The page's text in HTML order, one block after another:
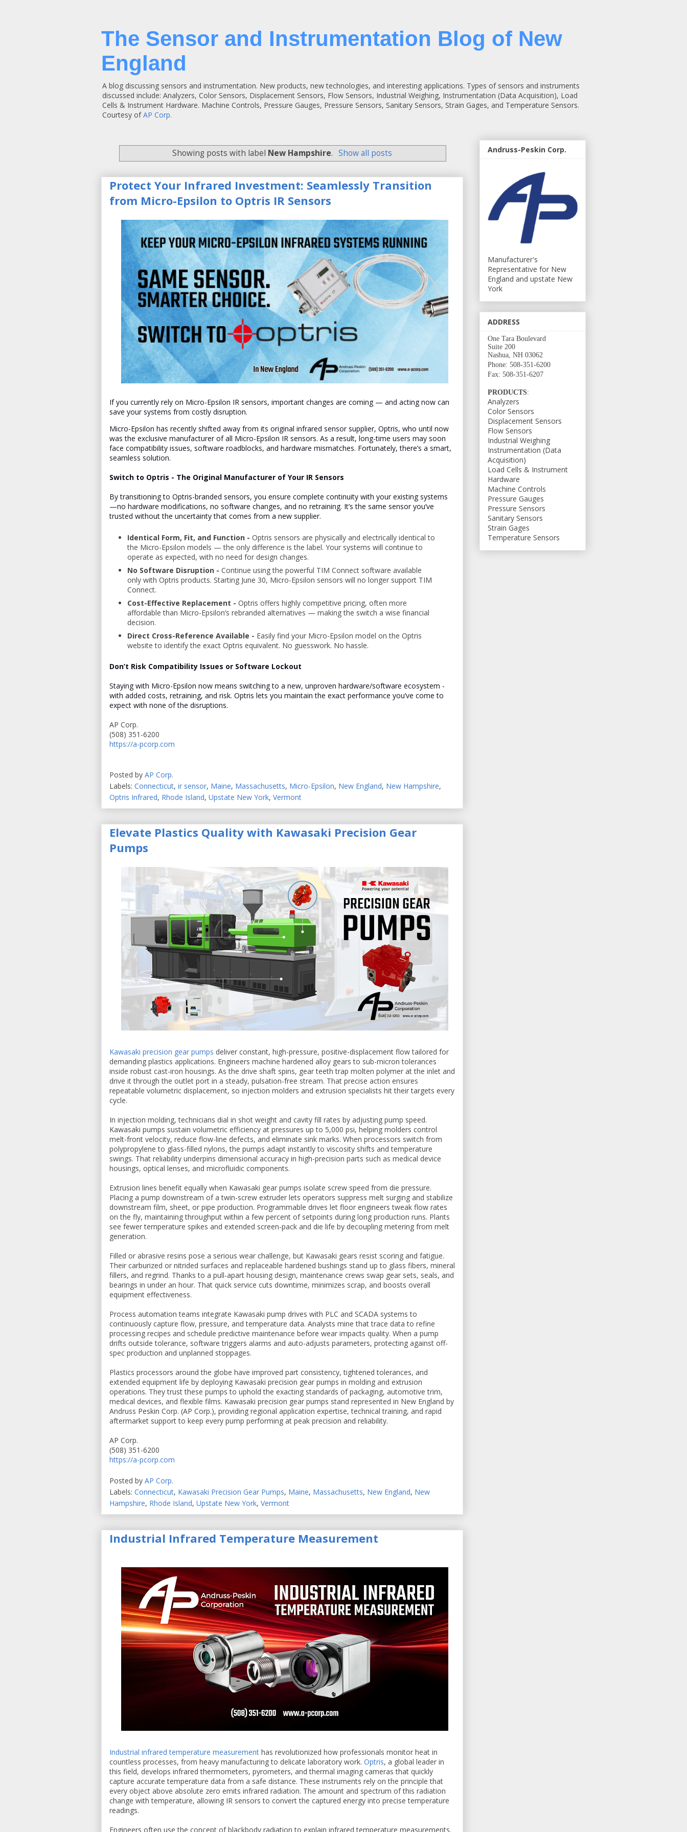
The Sensor and Instrumentation Blog of New
England
A blog discussing sensors and instrumentation. New products, new technologies, and interesting applications. Types of sensors and instruments
discussed include: Analyzers, Color Sensors, Displacement Sensors, Flow Sensors, Industrial Weighing, Instrumentation (Data Acquisition), Load
Cells & Instrument Hardware. Machine Controls, Pressure Gauges, Pressure Sensors, Sanitary Sensors, Strain Gages, and Temperature Sensors.
Courtesy ofAP Corp.
Showing posts with label New Hampshire. Show all posts
Protect Your Infrared Investment: Seamlessly Transition
from Micro-Epsilon to Optris IR Sensors
If you currently rely on Micro-Epsilon IR sensors, important changes are coming — and acting now can
save your systems from costly disruption.
Micro-Epsilon has recently shifted away from its original infrared sensor supplier, Optris, who until now
was the exclusive manufacturer of all Micro-Epsilon IR sensors. As a result, long-time users may soon
face compatibility issues, software roadblocks, and hardware mismatches. Fortunately, there’s a smart,
seamless solution.
Switch to Optris - The Original Manufacturer of Your IR Sensors
By transitioning to Optris-branded sensors, you ensure complete continuity with your existing systems
—no hardware modifications, no software changes, and no retraining. It’s the same sensor you’ve
trusted without the uncertainty that comes from a new supplier.
Identical Form, Fit, and Function - Optris sensors are physically and electrically identical to
the Micro-Epsilon models — the only difference is the label. Your systems will continue to
operate as expected, with no need for design changes.
No Software Disruption - Continue using the powerful TIM Connect software available
only with Optris products. Starting June 30, Micro-Epsilon sensors will no longer support TIM
Connect.
Cost-Effective Replacement - Optris offers highly competitive pricing, often more
affordable than Micro-Epsilon’s rebranded alternatives — making the switch a wise financial
decision.
Direct Cross-Reference Available - Easily find your Micro-Epsilon model on the Optris
website to identify the exact Optris equivalent. No guesswork. No hassle.
Don’t Risk Compatibility Issues or Software Lockout
Staying with Micro-Epsilon now means switching to a new, unproven hardware/software ecosystem -
with added costs, retraining, and risk. Optris lets you maintain the exact performance you’ve come to
expect with none of the disruptions.
AP Corp.
(508) 351-6200
https://a-pcorp.com
Posted by AP Corp.
Labels: Connecticut, ir sensor, Maine, Massachusetts, Micro-Epsilon, New England, New Hampshire,
Optris Infrared, Rhode Island, Upstate New York, Vermont
Elevate Plastics Quality with Kawasaki Precision Gear
Pumps
Kawasaki precision gear pumps deliver constant, high-pressure, positive-displacement flow tailored for
demanding plastics applications. Engineers machine hardened alloy gears to sub-micron tolerances
inside robust cast-iron housings. As the drive shaft spins, gear teeth trap molten polymer at the inlet and
drive it through the outlet port in a steady, pulsation-free stream. That precise action ensures
repeatable volumetric displacement, so injection molders and extrusion specialists hit their targets every
cycle.
In injection molding, technicians dial in shot weight and cavity fill rates by adjusting pump speed.
Kawasaki pumps sustain volumetric efficiency at pressures up to 5,000 psi, helping molders control
melt-front velocity, reduce flow-line defects, and eliminate sink marks. When processors switch from
polypropylene to glass-filled nylons, the pumps adapt instantly to viscosity shifts and temperature
swings. That reliability underpins dimensional accuracy in high-precision parts such as medical device
housings, optical lenses, and microfluidic components.
Extrusion lines benefit equally when Kawasaki gear pumps isolate screw speed from die pressure.
Placing a pump downstream of a twin-screw extruder lets operators suppress melt surging and stabilize
downstream film, sheet, or pipe production. Programmable drives let floor engineers tweak flow rates
on the fly, maintaining throughput within a few percent of setpoints during long production runs. Plants
see fewer temperature spikes and extended screen-pack and die life by decoupling metering from melt
generation.
Filled or abrasive resins pose a serious wear challenge, but Kawasaki gears resist scoring and fatigue.
Their carburized or nitrided surfaces and replaceable hardened bushings stand up to glass fibers, mineral
fillers, and regrind. Thanks to a pull-apart housing design, maintenance crews swap gear sets, seals, and
bearings in under an hour. That quick service cuts downtime, minimizes scrap, and boosts overall
equipment effectiveness.
Process automation teams integrate Kawasaki pump drives with PLC and SCADA systems to
continuously capture flow, pressure, and temperature data. Analysts mine that trace data to refine
processing recipes and schedule predictive maintenance before wear impacts quality. When a pump
drifts outside tolerance, software triggers alarms and auto-adjusts parameters, protecting against off-
spec production and unplanned stoppages.
Plastics processors around the globe have improved part consistency, tightened tolerances, and
extended equipment life by deploying Kawasaki precision gear pumps in molding and extrusion
operations. They trust these pumps to uphold the exacting standards of packaging, automotive trim,
medical devices, and flexible films. Kawasaki precision gear pumps stand represented in New England by
Andruss Peskin Corp. (AP Corp.), providing regional application expertise, technical training, and rapid
aftermarket support to keep every pump performing at peak precision and reliability.
AP Corp.
(508) 351-6200
https://a-pcorp.com
Posted by AP Corp.
Labels: Connecticut, Kawasaki Precision Gear Pumps, Maine, Massachusetts, New England, New
Hampshire, Rhode Island, Upstate New York, Vermont
Industrial Infrared Temperature Measurement
Industrial infrared temperature measurement has revolutionized how professionals monitor heat in
countless processes, from heavy manufacturing to delicate laboratory work. Optris, a global leader in
this field, develops infrared thermometers, pyrometers, and thermal imaging cameras that quickly
capture accurate temperature data from a safe distance. These instruments rely on the principle that
every object above absolute zero emits infrared radiation. The amount and spectrum of this radiation
change with temperature, allowing IR sensors to convert the captured energy into precise temperature
readings.
Engineers often use the concept of blackbody radiation to explain infrared temperature measurements.
Andruss-Peskin Corp.
Manufacturer's
Representative for New
England and upstate New
York
ADDRESS
One Tara Boulevard
Suite 200
Nashua, NH 03062
Phone: 508-351-6200
Fax: 508-351-6207
PRODUCTS:
Analyzers
Color Sensors
Displacement Sensors
Flow Sensors
Industrial Weighing
Instrumentation (Data
Acquisition)
Load Cells & Instrument
Hardware
Machine Controls
Pressure Gauges
Pressure Sensors
Sanitary Sensors
Strain Gages
Temperature Sensors